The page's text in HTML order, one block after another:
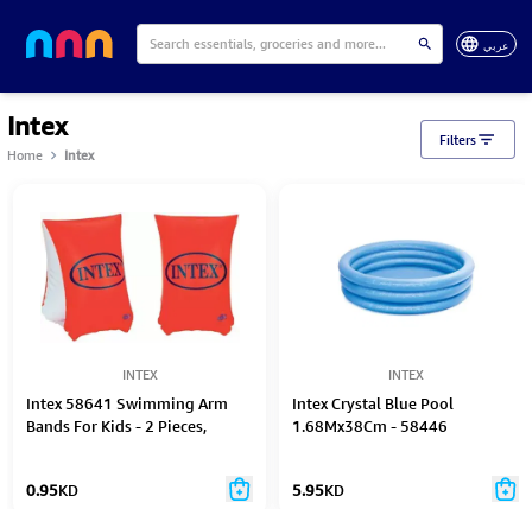
عربي
Intex
Home Intex
INTEX
Intex 58641 Swimming Arm
Bands For Kids - 2 Pieces,
0.95KD
INTEX
Intex Crystal Blue Pool
1.68Mx38Cm - 58446
5.95KD
Filters